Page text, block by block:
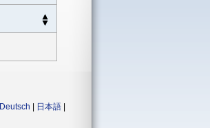
Deutsch 日本語